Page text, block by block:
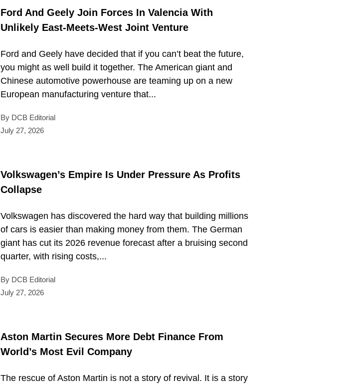
Ford And Geely Join Forces In Valencia With
Unlikely East-Meets-West Joint Venture
Ford and Geely have decided that if you can’t beat the future,
you might as well build it together. The American giant and
Chinese automotive powerhouse are teaming up on a new
European manufacturing venture that...
By DCB Editorial
July 27, 2026
Volkswagen’s Empire Is Under Pressure As Profits
Collapse
Volkswagen has discovered the hard way that building millions
of cars is easier than making money from them. The German
giant has cut its 2026 revenue forecast after a bruising second
quarter, with rising costs,...
By DCB Editorial
July 27, 2026
Aston Martin Secures More Debt Finance From
World’s Most Evil Company
The rescue of Aston Martin is not a story of revival. It is a story